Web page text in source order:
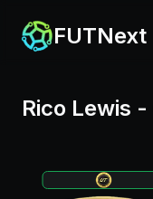
FUTNext
Rico Lewis -